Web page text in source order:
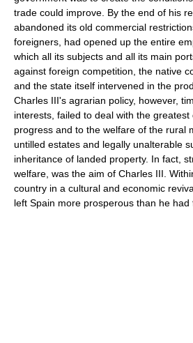
trade could improve. By the end of his
abandoned its old commercial
foreigners, had opened up the entire
which all its subjects and all its main
against foreign competition, the native
and the state itself intervened in the
Charles III's agrarian policy, however,
interests, failed to deal with the
progress and to the welfare of the rural
untilled estates and legally unalterable
inheritance of landed property. In fact,
welfare, was the aim of Charles III.
country in a cultural and economic
left Spain more prosperous than he had